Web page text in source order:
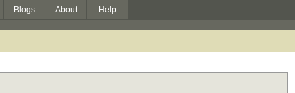
Blogs About Help